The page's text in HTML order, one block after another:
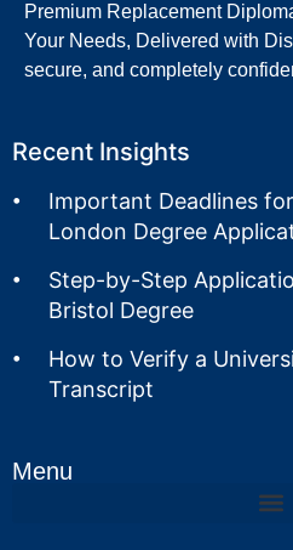
Premium Replacement
Your Needs, Delivered with
secure, and completely
Recent Insights
Important Deadlines
London Degree
Step-by-Step
Bristol Degree
How to Verify a
Transcript
Menu